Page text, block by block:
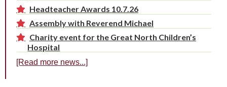
Headteacher Awards 10.7.26
Assembly with Reverend Michael
Charity event for the Great North Children’s
Hospital
[Read more news...]